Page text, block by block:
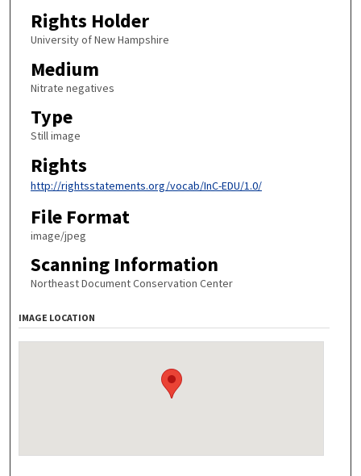
Rights Holder
University of New Hampshire
Medium
Nitrate negatives
Type
Still image
Rights
http://rightsstatements.org/vocab/InC-EDU/1.0/
File Format
image/jpeg
Scanning Information
Northeast Document Conservation Center
IMAGE LOCATION